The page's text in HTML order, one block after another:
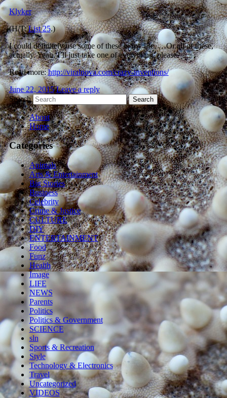
Klyker
(H/T:List 25.)
I could definitely use some of these in my life. …Or all of these,
actually. Yeah, I’ll just take one of everything, please.
Read more:http://viralnova.com/crazy-inventions/
June 22, 2015 Leave a reply
Search
About
Home
Categories
Animals
Arts & Entertainment
Big Stories
Business
Celebrity
Crime & Justice
CULTURE
DIY
ENTERTAINMENT
Food
Funz
Health
Image
LIFE
NEWS
Parents
Politics
Politics & Government
SCIENCE
sln
Sports & Recreation
Style
Technology & Electronics
Travel
Uncategorized
VIDEOS